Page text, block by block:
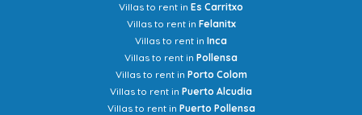
Villas to rent in Es Carritxo
Villas to rent in Felanitx
Villas to rent in Inca
Villas to rent in Pollensa
Villas to rent in Porto Colom
Villas to rent in Puerto Alcudia
Villas to rent in Puerto Pollensa